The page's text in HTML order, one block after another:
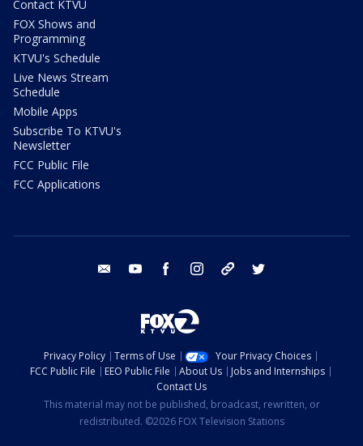
Contact KTVU
FOX Shows and
Programming
KTVU's Schedule
Live News Stream
Schedule
Mobile Apps
Subscribe To KTVU's
Newsletter
FCC Public File
FCC Applications
email youtube facebook instagram tik tok
Privacy Policy Terms of Use
Your Privacy Choices
FCC Public File
EEO Public File About Us
Jobs and Internships
Contact Us
This material may not be published, broadcast, rewritten, or
redistributed. ©2026 FOX Television Stations